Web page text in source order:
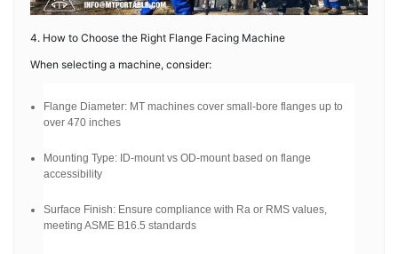
4. How to Choose the Right Flange Facing Machine
When selecting a machine, consider:
Flange Diameter: MT machines cover small-bore flanges up to
over 470 inches
Mounting Type: ID-mount vs OD-mount based on flange
accessibility
Surface Finish: Ensure compliance with Ra or RMS values,
meeting ASME B16.5 standards